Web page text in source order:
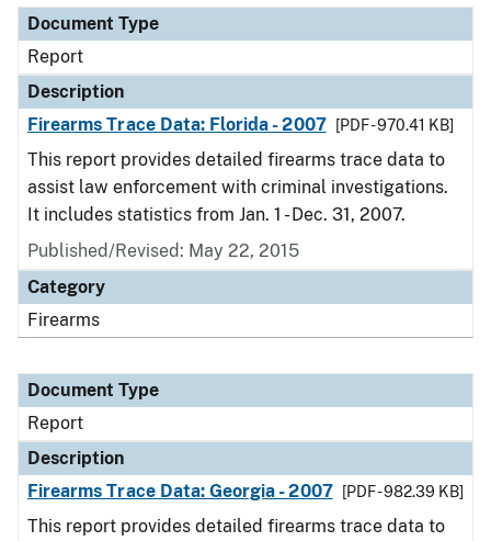
Document Type
Report
Description
Firearms Trace Data: Florida - 2007
[PDF - 970.41 KB]
This report provides detailed firearms trace data to
assist law enforcement with criminal investigations.
It includes statistics from Jan. 1 - Dec. 31, 2007.
Published/Revised: May 22, 2015
Category
Firearms
Document Type
Report
Description
Firearms Trace Data: Georgia - 2007
[PDF - 982.39 KB]
This report provides detailed firearms trace data to